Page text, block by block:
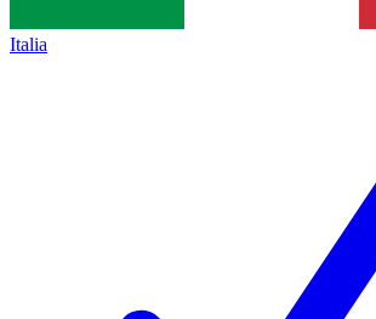
Italia